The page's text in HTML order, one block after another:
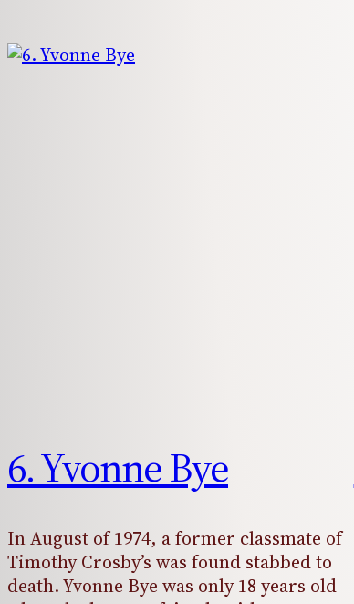
6. Yvonne Bye
In August of 1974, a former classmate of
Timothy Crosby’s was found stabbed to
death. Yvonne Bye was only 18 years old